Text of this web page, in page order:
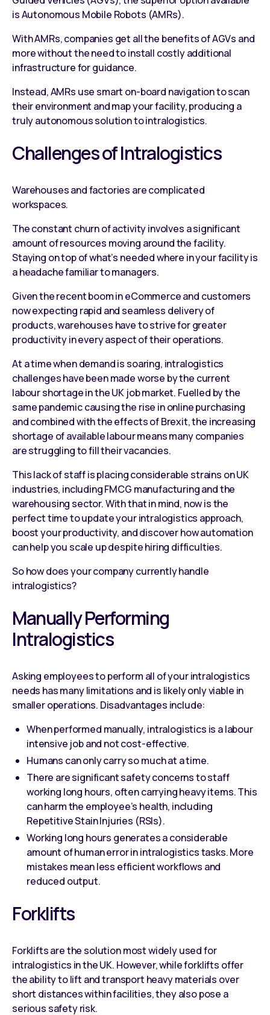
is Autonomous Mobile Robots (AMRs).
With AMRs, companies get all the benefits of AGVs and
more without the need to install costly additional
infrastructure for guidance.
Instead, AMRs use smart on-board navigation to scan
their environment and map your facility, producing a
truly autonomous solution to intralogistics.
Challenges of Intralogistics
Warehouses and factories are complicated
workspaces.
The constant churn of activity involves a significant
amount of resources moving around the facility.
Staying on top of what’s needed where in your facility is
a headache familiar to managers.
Given the recent boom in eCommerce and customers
now expecting rapid and seamless delivery of
products, warehouses have to strive for greater
productivity in every aspect of their operations.
At a time when demand is soaring, intralogistics
challenges have been made worse by the current
labour shortage in the UK job market. Fuelled by the
same pandemic causing the rise in online purchasing
and combined with the effects of Brexit, the increasing
shortage of available labour means many companies
are struggling to fill their vacancies.
This lack of staff is placing considerable strains on UK
industries, including FMCG manufacturing and the
warehousing sector. With that in mind, now is the
perfect time to update your intralogistics approach,
boost your productivity, and discover how automation
can help you scale up despite hiring difficulties.
So how does your company currently handle
intralogistics?
Manually Performing
Intralogistics
Asking employees to perform all of your intralogistics
needs has many limitations and is likely only viable in
smaller operations. Disadvantages include:
When performed manually, intralogistics is a labour
intensive job and not cost-effective.
Humans can only carry so much at a time.
There are significant safety concerns to staff
working long hours, often carrying heavy items. This
can harm the employee’s health, including
Repetitive Stain Injuries (RSIs).
Working long hours generates a considerable
amount of human error in intralogistics tasks. More
mistakes mean less efficient workflows and
reduced output.
Forklifts
Forklifts are the solution most widely used for
intralogistics in the UK. However, while forklifts offer
the ability to lift and transport heavy materials over
short distances within facilities, they also pose a
serious safety risk.